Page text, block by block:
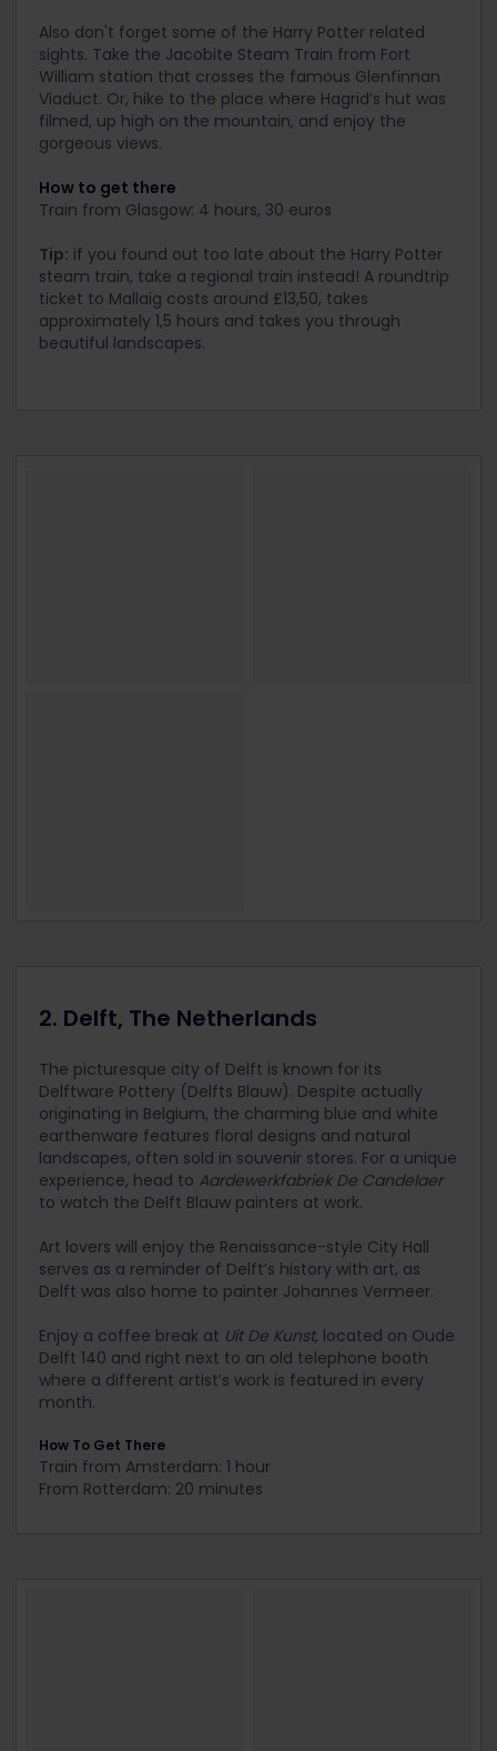
Also don't forget some of the Harry Potter related
sights. Take the Jacobite Steam Train from Fort
William station that crosses the famous Glenfinnan
Viaduct. Or, hike to the place where Hagrid’s hut was
filmed, up high on the mountain, and enjoy the
gorgeous views.
How to get there
Train from Glasgow: 4 hours, 30 euros
Tip: if you found out too late about the Harry Potter
steam train, take a regional train instead! A roundtrip
ticket to Mallaig costs around £13,50, takes
approximately 1,5 hours and takes you through
beautiful landscapes.
2. Delft, The Netherlands
The picturesque city of Delft is known for its
Delftware Pottery (Delfts Blauw). Despite actually
originating in Belgium, the charming blue and white
earthenware features floral designs and natural
landscapes, often sold in souvenir stores. For a unique
experience, head to Aardewerkfabriek De Candelaer
to watch the Delft Blauw painters at work.
Art lovers will enjoy the Renaissance-style City Hall
serves as a reminder of Delft’s history with art, as
Delft was also home to painter Johannes Vermeer.
Enjoy a coffee break at Uit De Kunst, located on Oude
Delft 140 and right next to an old telephone booth
where a different artist’s work is featured in every
month.
How To Get There
Train from Amsterdam: 1 hour
From Rotterdam: 20 minutes